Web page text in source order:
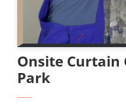
Onsite Curtain
Park